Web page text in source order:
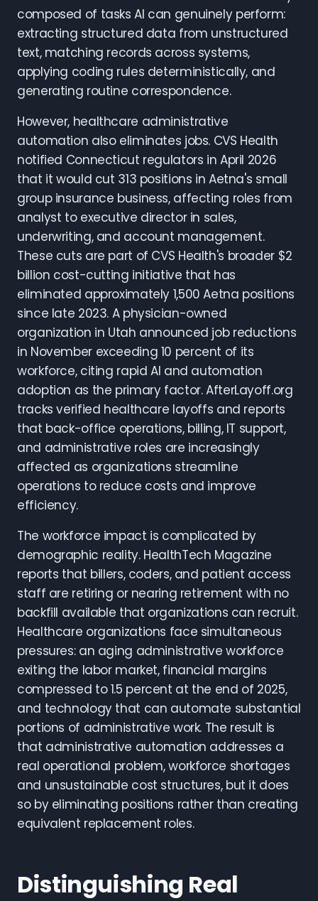
composed of tasks AI can genuinely perform:
extracting structured data from unstructured
text, matching records across systems,
applying coding rules deterministically, and
generating routine correspondence.
However, healthcare administrative
automation also eliminates jobs. CVS Health
notified Connecticut regulators in April 2026
that it would cut 313 positions in Aetna's small
group insurance business, affecting roles from
analyst to executive director in sales,
underwriting, and account management.
These cuts are part of CVS Health's broader $2
billion cost-cutting initiative that has
eliminated approximately 1,500 Aetna positions
since late 2023. A physician-owned
organization in Utah announced job reductions
in November exceeding 10 percent of its
workforce, citing rapid AI and automation
adoption as the primary factor. AfterLayoff.org
tracks verified healthcare layoffs and reports
that back-office operations, billing, IT support,
and administrative roles are increasingly
affected as organizations streamline
operations to reduce costs and improve
efficiency.
The workforce impact is complicated by
demographic reality. HealthTech Magazine
reports that billers, coders, and patient access
staff are retiring or nearing retirement with no
backfill available that organizations can recruit.
Healthcare organizations face simultaneous
pressures: an aging administrative workforce
exiting the labor market, financial margins
compressed to 1.5 percent at the end of 2025,
and technology that can automate substantial
portions of administrative work. The result is
that administrative automation addresses a
real operational problem, workforce shortages
and unsustainable cost structures, but it does
so by eliminating positions rather than creating
equivalent replacement roles.
Distinguishing Real